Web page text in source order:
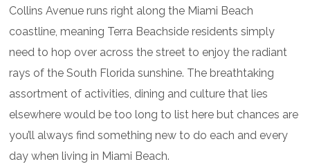
Collins Avenue runs right along the Miami Beach
coastline, meaning Terra Beachside residents simply
need to hop over across the street to enjoy the radiant
rays of the South Florida sunshine. The breathtaking
assortment of activities, dining and culture that lies
elsewhere would be too long to list here but chances are
you’ll always find something new to do each and every
day when living in Miami Beach.